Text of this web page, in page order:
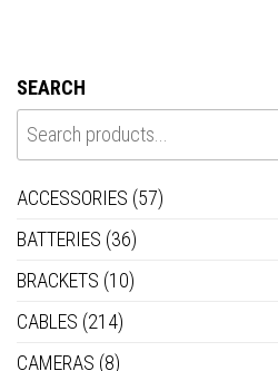
SEARCH
ACCESSORIES (57)
BATTERIES (36)
BRACKETS (10)
CABLES (214)
CAMERAS (8)